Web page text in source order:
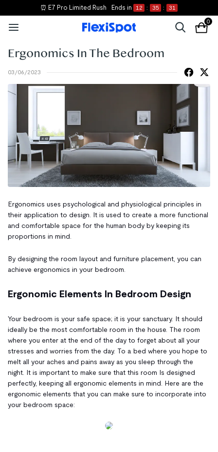
⏰ E7 Pro Limited Rush Ends in 12 : 35 : 31
0
Ergonomics In The Bedroom
03/06/2023
Ergonomics uses psychological and physiological principles in
their application to design. It is used to create a more functional
and comfortable space for the human body by keeping its
proportions in mind.
By designing the room layout and furniture placement, you can
achieve ergonomics in your bedroom.
Ergonomic Elements In Bedroom Design
Your bedroom is your safe space; it is your sanctuary. It should
ideally be the most comfortable room in the house. The room
where you enter at the end of the day to forget about all your
stresses and worries from the day. To a bed where you hope to
melt all your aches and pains away as you sleep through the
night. It is important to make sure that this room Is designed
perfectly, keeping all ergonomic elements in mind. Here are the
ergonomic elements that you can make sure to incorporate into
your bedroom space: